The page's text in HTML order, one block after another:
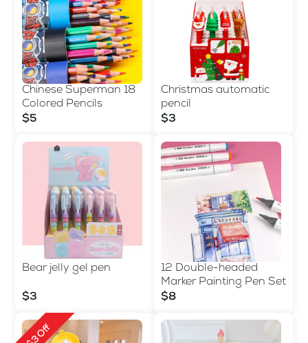
Chinese Superman 18
Colored Pencils
$5
Christmas automatic
pencil
$3
Bear jelly gel pen
$3
12 Double-headed
Marker Painting Pen Set
$8
$3 Off